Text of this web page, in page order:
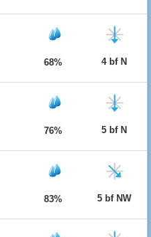
68% 4 bf N
76% 5 bf N
83% 5 bf NW